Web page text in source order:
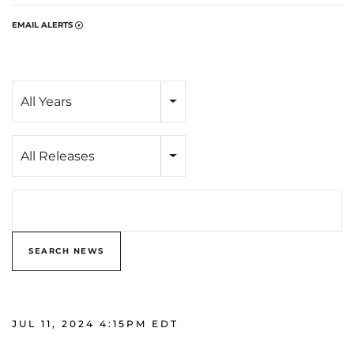
EMAIL ALERTS
All Years
All Releases
SEARCH NEWS
JUL 11, 2024 4:15PM EDT